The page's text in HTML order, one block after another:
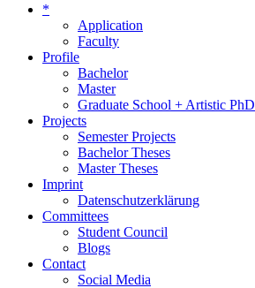
*
Application
Faculty
Profile
Bachelor
Master
Graduate School + Artistic PhD
Projects
Semester Projects
Bachelor Theses
Master Theses
Imprint
Datenschutzerklärung
Committees
Student Council
Blogs
Contact
Social Media